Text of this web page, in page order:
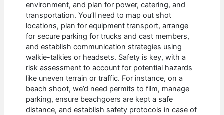
environment, and plan for power, catering, and
transportation. You’ll need to map out shot
locations, plan for equipment transport, arrange
for secure parking for trucks and cast members,
and establish communication strategies using
walkie-talkies or headsets. Safety is key, with a
risk assessment to account for potential hazards
like uneven terrain or traffic. For instance, on a
beach shoot, we’d need permits to film, manage
parking, ensure beachgoers are kept a safe
distance, and establish safety protocols in case of